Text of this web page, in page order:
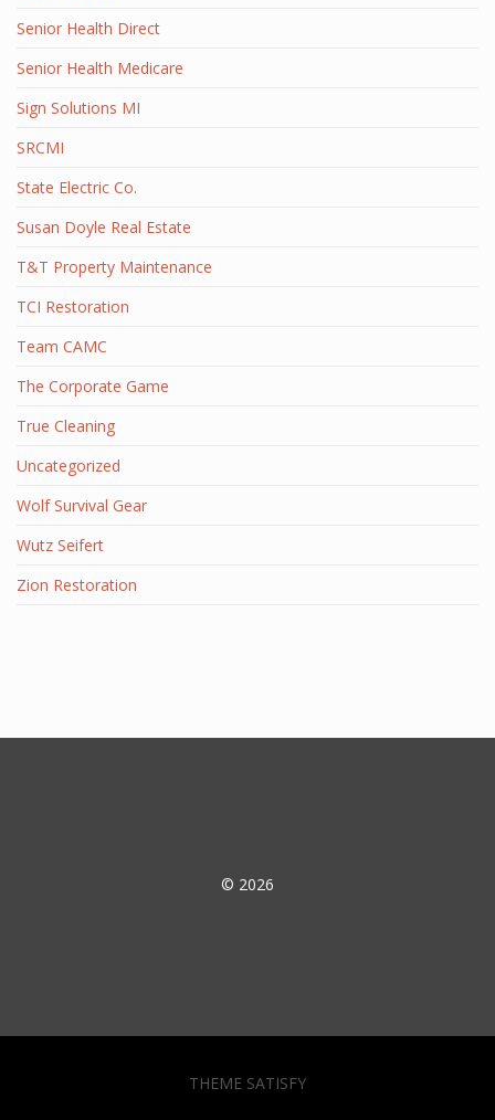
Senior Health Direct
Senior Health Medicare
Sign Solutions MI
SRCMI
State Electric Co.
Susan Doyle Real Estate
T&T Property Maintenance
TCI Restoration
Team CAMC
The Corporate Game
True Cleaning
Uncategorized
Wolf Survival Gear
Wutz Seifert
Zion Restoration
© 2026
THEME SATISFY